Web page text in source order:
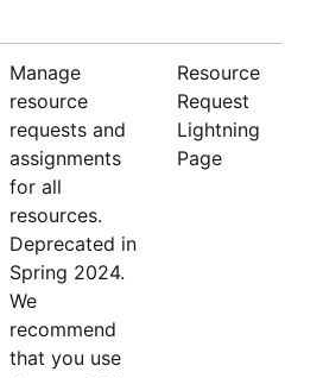
Manage
resource
requests and
assignments
for all
resources.
Deprecated in
Spring 2024.
We
recommend
that you use
Resource
Request
Lightning
Page